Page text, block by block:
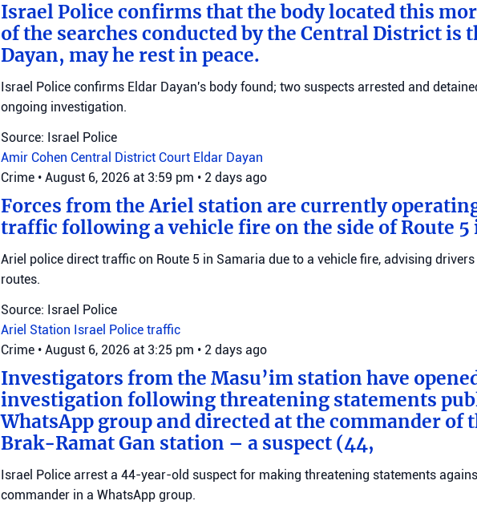
Israel Police confirms that the body located this
of the searches conducted by the Central District is
Dayan, may he rest in peace.
Israel Police confirms Eldar Dayan's body found; two suspects arrested and
ongoing investigation.
Source: Israel Police
Amir Cohen Central District Court Eldar Dayan
Crime • August 6, 2026 at 3:59 pm • 2 days ago
Forces from the Ariel station are currently
traffic following a vehicle fire on the side of Route 5
Ariel police direct traffic on Route 5 in Samaria due to a vehicle fire, advising
routes.
Source: Israel Police
Ariel Station Israel Police traffic
Crime • August 6, 2026 at 3:25 pm • 2 days ago
Investigators from the Masu’im station have
investigation following threatening statements
WhatsApp group and directed at the commander of
Brak-Ramat Gan station – a suspect (44,
Israel Police arrest a 44-year-old suspect for making threatening statements
commander in a WhatsApp group.